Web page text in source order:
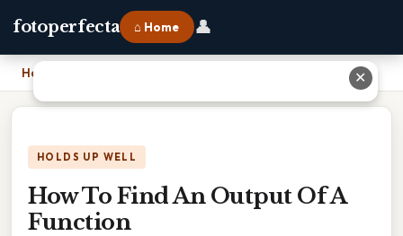
fotoperfecta ⌂ Home 👤
Home
HOLDS UP WELL
How To Find An Output Of A
Function
✕